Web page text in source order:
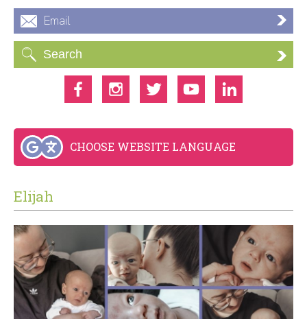
Email
CHOOSE WEBSITE LANGUAGE
Elijah